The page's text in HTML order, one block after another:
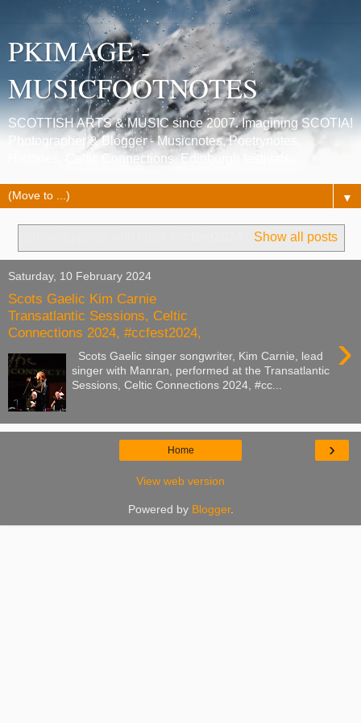
PKIMAGE -
MUSICFOOTNOTES
SCOTTISH ARTS & MUSIC since 2007. Imagining SCOTIA!
Photographer & Blogger - Musicnotes, Poetrynotes,
Histories, Celtic Connections, Edinburgh festivals.
▼
Show all posts
Saturday, 10 February 2024
Scots Gaelic Kim Carnie
Transatlantic Sessions, Celtic
Connections 2024, #ccfest2024,
›
Scots Gaelic singer songwriter, Kim Carnie, lead
singer with Manran, performed at the Transatlantic
Sessions, Celtic Connections 2024, #cc...
›
Home
View web version
Powered by Blogger.